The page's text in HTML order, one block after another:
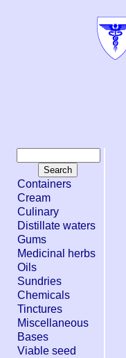
Containers
Cream
Culinary
Distillate waters
Gums
Medicinal herbs
Oils
Sundries
Chemicals
Tinctures
Miscellaneous
Bases
Viable seed